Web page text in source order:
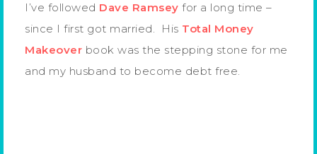
I’ve followed Dave Ramsey for a long time –
since I first got married. His Total Money
Makeover book was the stepping stone for me
and my husband to become debt free.